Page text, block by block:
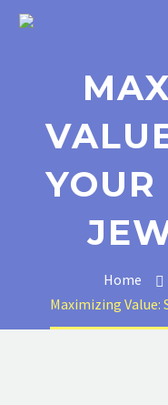
Home
Maximizing Value: